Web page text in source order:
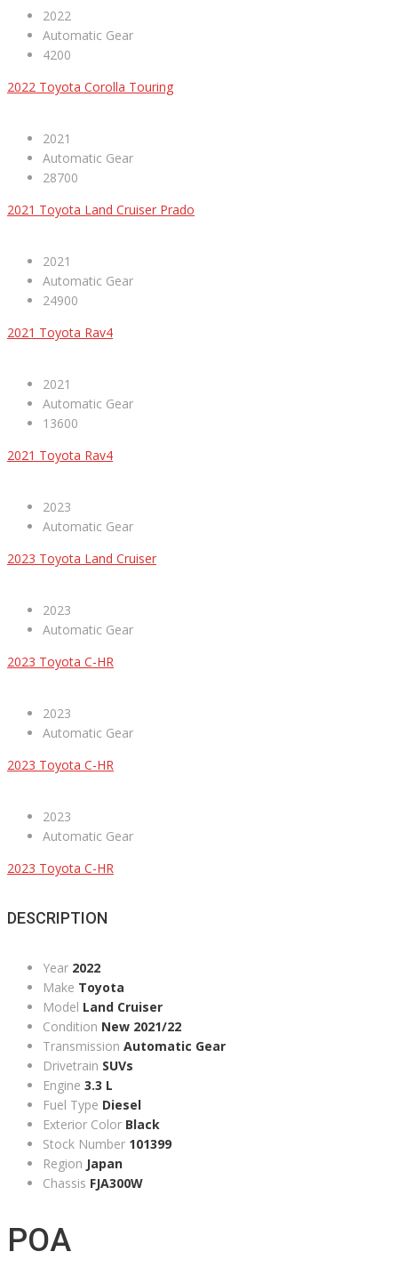
2022
Automatic Gear
4200
2022 Toyota Corolla Touring
2021
Automatic Gear
28700
2021 Toyota Land Cruiser Prado
2021
Automatic Gear
24900
2021 Toyota Rav4
2021
Automatic Gear
13600
2021 Toyota Rav4
2023
Automatic Gear
2023 Toyota Land Cruiser
2023
Automatic Gear
2023 Toyota C-HR
2023
Automatic Gear
2023 Toyota C-HR
2023
Automatic Gear
2023 Toyota C-HR
DESCRIPTION
Year 2022
Make Toyota
Model Land Cruiser
Condition New 2021/22
Transmission Automatic Gear
Drivetrain SUVs
Engine 3.3 L
Fuel Type Diesel
Exterior Color Black
Stock Number 101399
Region Japan
Chassis FJA300W
POA